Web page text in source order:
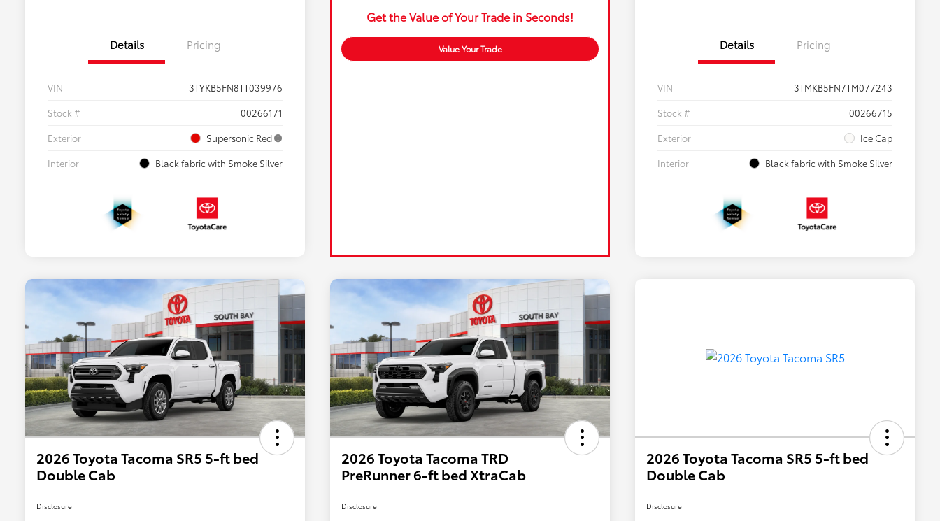
Details Pricing
VIN
3TYKB5FN8TT039976
Stock #
00266171
Exterior
Supersonic Red
Interior
Black fabric with Smoke Silver
Get the Value of Your Trade in Seconds!
Value Your Trade Details Pricing
VIN
3TMKB5FN7TM077243
Stock #
00266715
Exterior
Ice Cap
Interior
Black fabric with Smoke Silver
2026 Toyota Tacoma SR5 5-ft bed
Double Cab
Disclosure
2026 Toyota Tacoma TRD
PreRunner 6-ft bed XtraCab
Disclosure
2026 Toyota Tacoma SR5 5-ft bed
Double Cab
Disclosure